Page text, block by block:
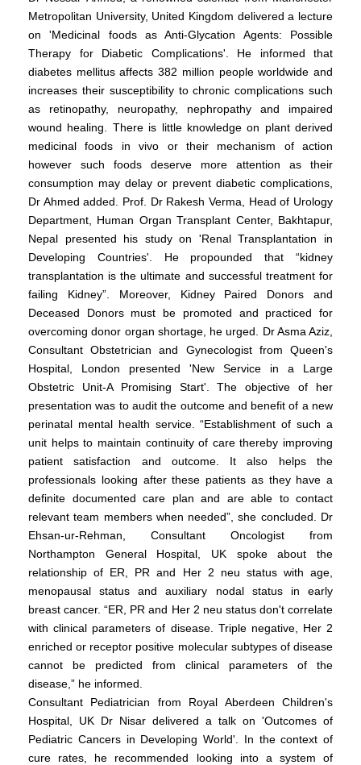
Metropolitan University, United Kingdom delivered a lecture
on 'Medicinal foods as Anti-Glycation Agents: Possible
Therapy for Diabetic Complications'. He informed that
diabetes mellitus affects 382 million people worldwide and
increases their susceptibility to chronic complications such
as retinopathy, neuropathy, nephropathy and impaired
wound healing. There is little knowledge on plant derived
medicinal foods in vivo or their mechanism of action
however such foods deserve more attention as their
consumption may delay or prevent diabetic complications,
Dr Ahmed added. Prof. Dr Rakesh Verma, Head of Urology
Department, Human Organ Transplant Center, Bakhtapur,
Nepal presented his study on 'Renal Transplantation in
Developing Countries'. He propounded that “kidney
transplantation is the ultimate and successful treatment for
failing Kidney”. Moreover, Kidney Paired Donors and
Deceased Donors must be promoted and practiced for
overcoming donor organ shortage, he urged. Dr Asma Aziz,
Consultant Obstetrician and Gynecologist from Queen's
Hospital, London presented 'New Service in a Large
Obstetric Unit-A Promising Start'. The objective of her
presentation was to audit the outcome and benefit of a new
perinatal mental health service. “Establishment of such a
unit helps to maintain continuity of care thereby improving
patient satisfaction and outcome. It also helps the
professionals looking after these patients as they have a
definite documented care plan and are able to contact
relevant team members when needed”, she concluded. Dr
Ehsan-ur-Rehman, Consultant Oncologist from
Northampton General Hospital, UK spoke about the
relationship of ER, PR and Her 2 neu status with age,
menopausal status and auxiliary nodal status in early
breast cancer. “ER, PR and Her 2 neu status don't correlate
with clinical parameters of disease. Triple negative, Her 2
enriched or receptor positive molecular subtypes of disease
cannot be predicted from clinical parameters of the
disease,” he informed.
Consultant Pediatrician from Royal Aberdeen Children's
Hospital, UK Dr Nisar delivered a talk on 'Outcomes of
Pediatric Cancers in Developing World'. In the context of
cure rates, he recommended looking into a system of